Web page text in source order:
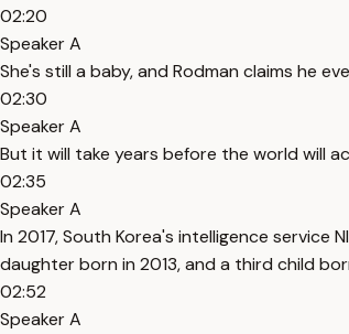
02:20
Speaker A
She's still a baby, and Rodman claims he
02:30
Speaker A
But it will take years before the world will
02:35
Speaker A
In 2017, South Korea's intelligence service
daughter born in 2013, and a third child
02:52
Speaker A